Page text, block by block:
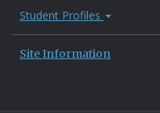
Student Profiles
Site Information